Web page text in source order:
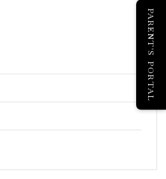
PARENT'S PORTAL